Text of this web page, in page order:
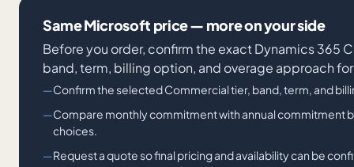
Same Microsoft price — more on your side
Before you order, confirm the exact Dynamics 365
band, term, billing option, and overage approach
Confirm the selected Commercial tier, band, term, and
Compare monthly commitment with annual commitment
choices.
Request a quote so final pricing and availability can be